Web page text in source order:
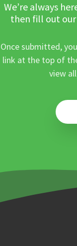
We’re always
then fill out our
Once submitted,
link at the top of
view